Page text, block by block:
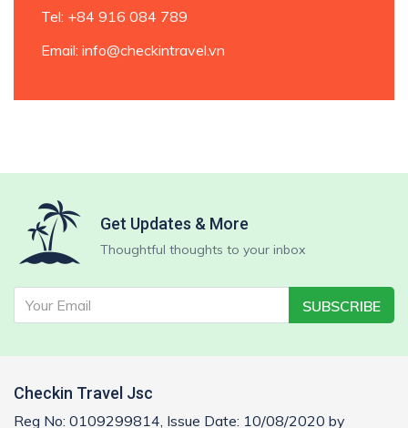
Tel: +84 916 084 789
Email: info@checkintravel.vn
Get Updates & More
Thoughtful thoughts to your inbox
SUBSCRIBE
Checkin Travel Jsc
Reg No: 0109299814, Issue Date: 10/08/2020 by